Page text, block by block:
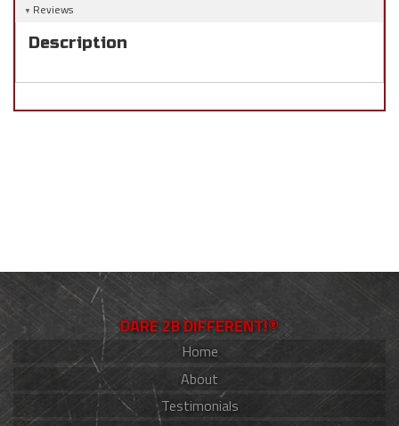
Reviews
Description
DARE 2B DIFFERENT!®
Home
About
Testimonials